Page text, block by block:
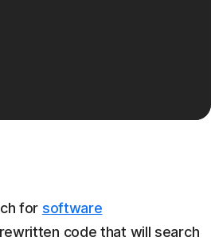
for software
code that will search